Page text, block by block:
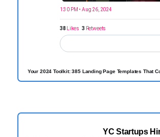
1:30 PM • Aug 26, 2024
38 Likes 3 Retweets
Your 2024 Toolkit: 385 Landing Page Templates That
YC Startups